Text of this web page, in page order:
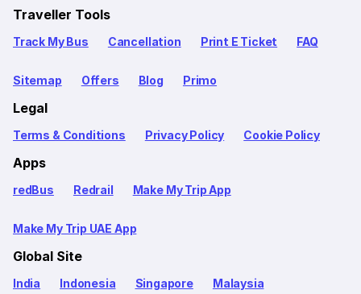
Traveller Tools
Track My Bus Cancellation Print E Ticket FAQ
Sitemap Offers Blog Primo
Legal
Terms & Conditions Privacy Policy Cookie Policy
Apps
redBus Redrail Make My Trip App
Make My Trip UAE App
Global Site
India Indonesia Singapore Malaysia